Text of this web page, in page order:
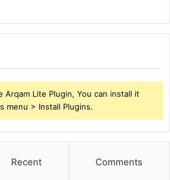
Lite Plugin, You can install it
menu > Install Plugins.
Recent Comments